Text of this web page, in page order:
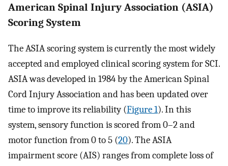
American Spinal Injury Association (ASIA)
Scoring System
The ASIA scoring system is currently the most widely
accepted and employed clinical scoring system for SCI.
ASIA was developed in 1984 by the American Spinal
Cord Injury Association and has been updated over
time to improve its reliability (Figure 1). In this
system, sensory function is scored from 0–2 and
motor function from 0 to 5 (20). The ASIA
impairment score (AIS) ranges from complete loss of